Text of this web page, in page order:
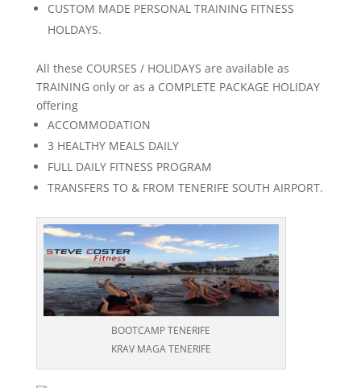
CUSTOM MADE PERSONAL TRAINING FITNESS
HOLDAYS.
All these COURSES / HOLIDAYS are available as
TRAINING only or as a COMPLETE PACKAGE HOLIDAY
offering
ACCOMMODATION
3 HEALTHY MEALS DAILY
FULL DAILY FITNESS PROGRAM
TRANSFERS TO & FROM TENERIFE SOUTH AIRPORT.
BOOTCAMP TENERIFE
KRAV MAGA TENERIFE